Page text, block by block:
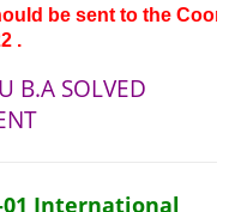
be sent to the
.
B.A SOLVED
01 International